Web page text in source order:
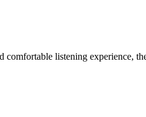
comfortable listening experience,